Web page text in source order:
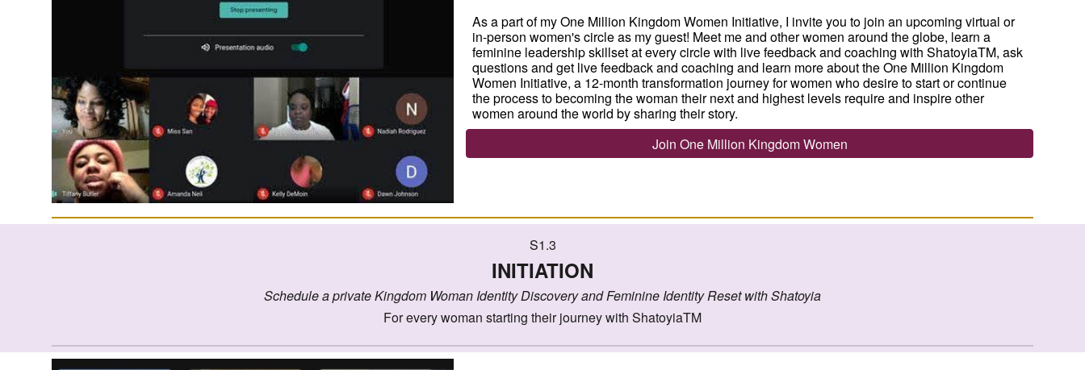
As a part of my One Million Kingdom Women Initiative, I invite you to join an upcoming virtual or
in-person women's circle as my guest! Meet me and other women around the globe, learn a
feminine leadership skillset at every circle with live feedback and coaching with ShatoyiaTM, ask
questions and get live feedback and coaching and learn more about the One Million Kingdom
Women Initiative, a 12-month transformation journey for women who desire to start or continue
the process to becoming the woman their next and highest levels require and inspire other
women around the world by sharing their story.
Join One Million Kingdom Women
S1.3
INITIATION
Schedule a private Kingdom Woman Identity Discovery and Feminine Identity Reset with Shatoyia
For every woman starting their journey with ShatoyiaTM